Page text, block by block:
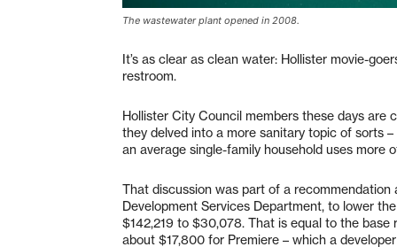
The wastewater plant opened in 2008.
It’s as clear as clean water: Hollister movie-
restroom.
Hollister City Council members these days are
they delved into a more sanitary topic of sorts
an average single-family household uses more
That discussion was part of a recommendation
Development Services Department, to lower
$142,219 to $30,078. That is equal to the
about $17,800 for Premiere – which a